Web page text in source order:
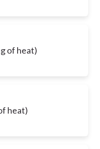
of heat)
heat)